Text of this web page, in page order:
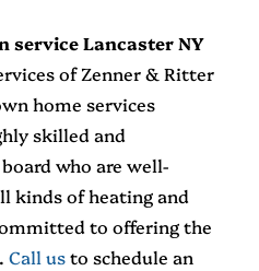
service Lancaster NY
of Zenner & Ritter
home services
skilled and
who are well-
kinds of heating and
to offering the
Call usto schedule an